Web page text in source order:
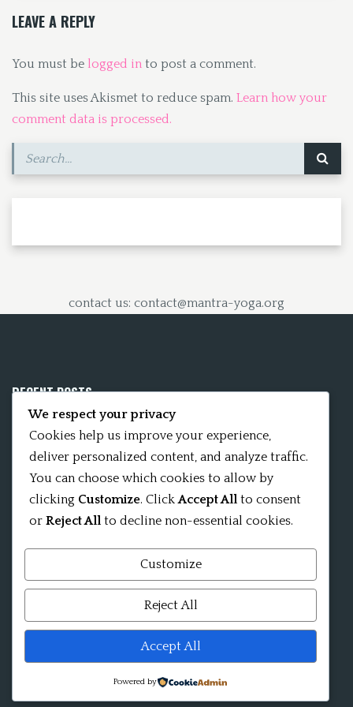
k
LEAVE A REPLY
You must be logged in to post a comment.
This site uses Akismet to reduce spam. Learn how your
comment data is processed.
contact us: contact@mantra-yoga.org
We respect your privacy
Cookies help us improve your experience,
deliver personalized content, and analyze traffic.
You can choose which cookies to allow by
clicking Customize. ClickAccept All to consent
or Reject All to decline non-essential cookies.
Customize
Reject All
Accept All
Powered by
RECENT POSTS
Mobile App 15Nitya – The Fifteen Nityas
In memory of David Kinsley
Kameshvari Nitya
Mandala significance as Sanskrit word
Shri ChakraShamvara Mantra Mandala Shri VajraVarahi